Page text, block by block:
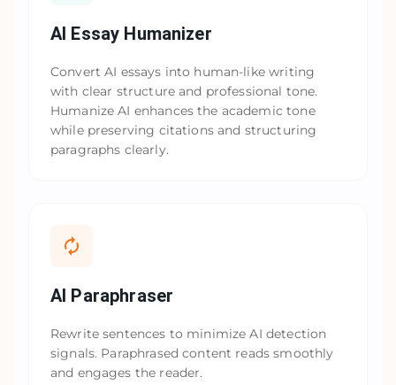
AI Essay Humanizer
Convert AI essays into human-like writing
with clear structure and professional tone.
Humanize AI enhances the academic tone
while preserving citations and structuring
paragraphs clearly.
AI Paraphraser
Rewrite sentences to minimize AI detection
signals. Paraphrased content reads smoothly
and engages the reader.